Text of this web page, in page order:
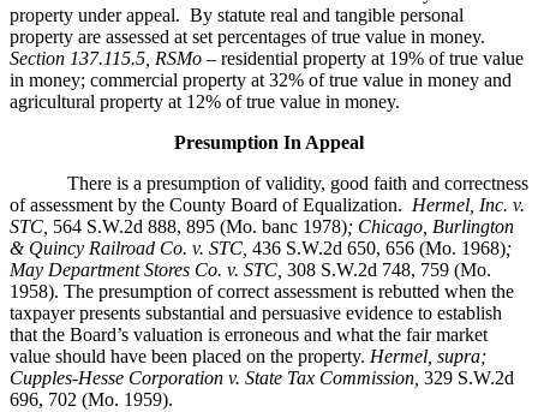
property under appeal. By statute real and tangible personal
property are assessed at set percentages of true value in money.
Section 137.115.5, RSMo – residential property at 19% of true value
in money; commercial property at 32% of true value in money and
agricultural property at 12% of true value in money.
Presumption In Appeal
There is a presumption of validity, good faith and correctness
of assessment by the County Board of Equalization. Hermel, Inc. v.
STC 564 S.W.2d 888, 895 (Mo. banc 1978); Chicago, Burlington
& Quincy Railroad Co. v. STC, 436 S.W.2d 650, 656 (Mo. 1968);
May Department Stores Co. v. STC, 308 S.W.2d 748, 759 (Mo.
1958). The presumption of correct assessment is rebutted when the
taxpayer presents substantial and persuasive evidence to establish
that the Board’s valuation is erroneous and what the fair market
value should have been placed on the property. Hermel, supra;
Cupples-Hesse Corporation v. State Tax Commission, 329 S.W.2d
696, 702 (Mo. 1959).